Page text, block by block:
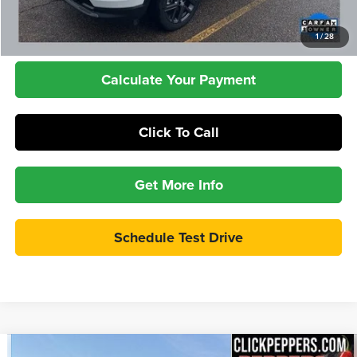
1/28
Check Availability
Calculate Your Payment
Click To Call
Get More Info
Schedule Test Drive